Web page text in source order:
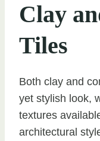
Clay
Tiles
Both clay and
yet stylish look,
textures
architectural